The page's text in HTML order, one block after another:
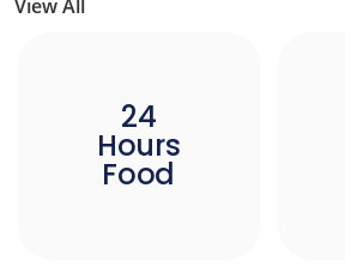
View All
24
Hours
Food